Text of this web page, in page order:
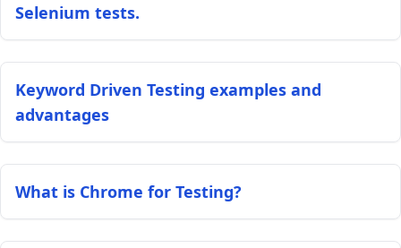
Selenium tests.
Keyword Driven Testing examples and
advantages
What is Chrome for Testing?